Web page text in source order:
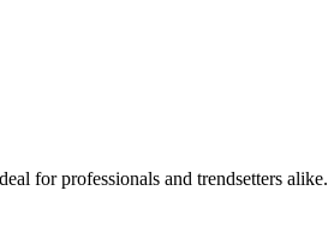
for professionals and trendsetters alike.